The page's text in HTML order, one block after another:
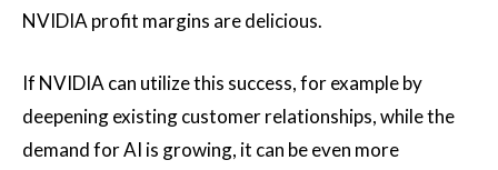
NVIDIA profit margins are delicious.
If NVIDIA can utilize this success, for example by
deepening existing customer relationships, while the
demand for AI is growing, it can be even more